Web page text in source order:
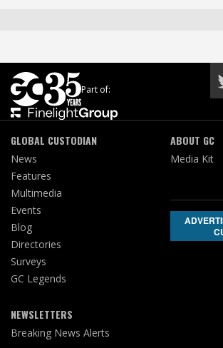
Part of:
GLOBAL CUSTODIAN
News
Features
Multimedia
Events
Blog
Directories
Surveys
GC Legends
NEWSLETTERS
Breaking News Alerts
ABOUT GC
Media Kit